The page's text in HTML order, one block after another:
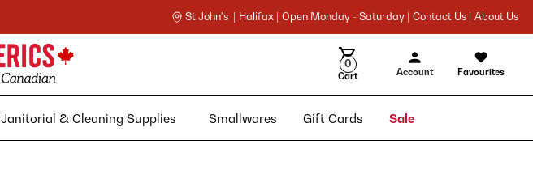
St John's | Halifax | Open Monday - Saturday | Contact Us | About Us
0
Cart Account Favourites
Janitorial & Cleaning Supplies Smallwares Gift Cards Sale